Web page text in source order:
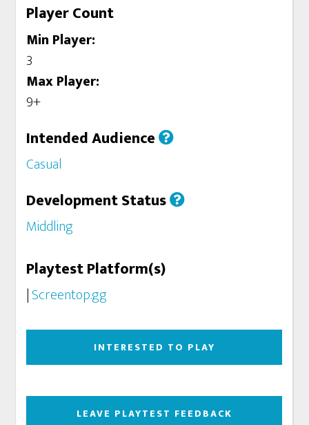
Player Count
Min Player:
3
Max Player:
9+
Intended Audience
Casual
Development Status
Middling
Playtest Platform(s)
|Screentop.gg
INTERESTED TO PLAY
LEAVE PLAYTEST FEEDBACK